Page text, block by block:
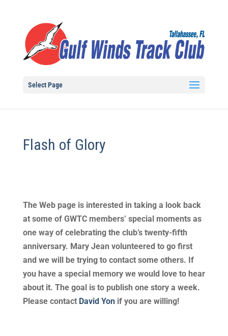
Select Page
Flash of Glory
The Web page is interested in taking a look back
at some of GWTC members’ special moments as
one way of celebrating the club’s twenty-fifth
anniversary. Mary Jean volunteered to go first
and we will be trying to contact some others. If
you have a special memory we would love to hear
about it. The goal is to publish one story a week.
Please contact David Yonif you are willing!